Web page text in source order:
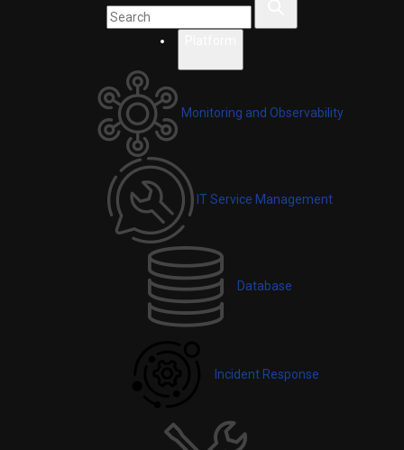
Monitoring and Observability
IT Service Management
Database
Incident Response